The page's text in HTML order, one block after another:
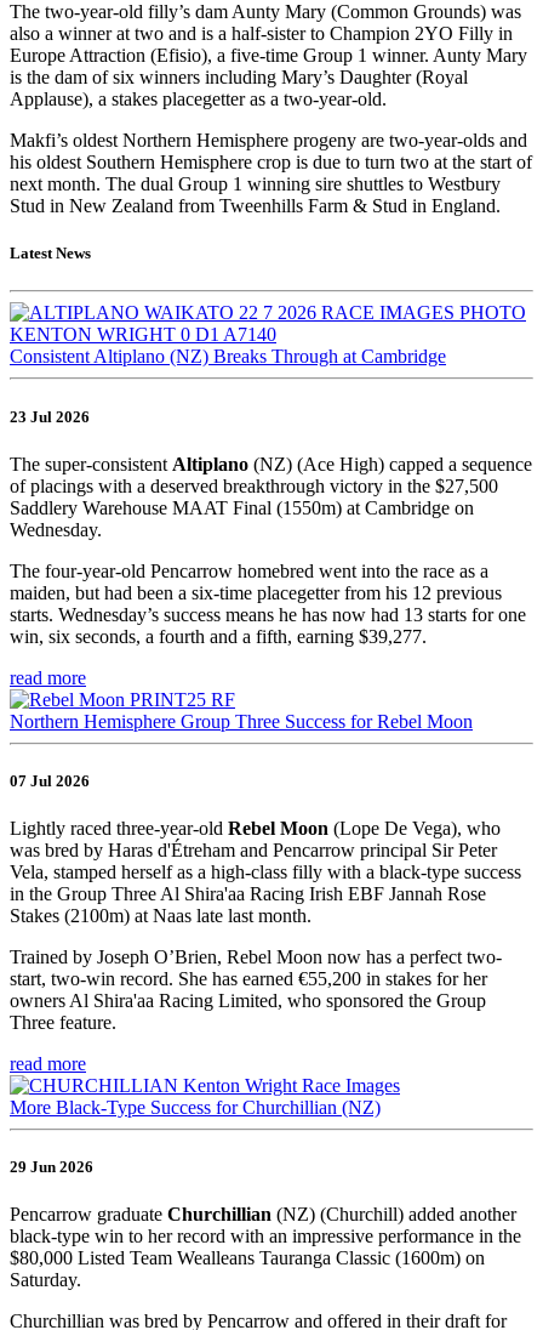
The two-year-old filly’s dam Aunty Mary (Common Grounds) was
also a winner at two and is a half-sister to Champion 2YO Filly in
Europe Attraction (Efisio), a five-time Group 1 winner. Aunty Mary
is the dam of six winners including Mary’s Daughter (Royal
Applause), a stakes placegetter as a two-year-old.
Makfi’s oldest Northern Hemisphere progeny are two-year-olds and
his oldest Southern Hemisphere crop is due to turn two at the start of
next month. The dual Group 1 winning sire shuttles to Westbury
Stud in New Zealand from Tweenhills Farm & Stud in England.
Latest News
Consistent Altiplano (NZ) Breaks Through at Cambridge
23 Jul 2026
The super-consistent Altiplano (NZ) (Ace High) capped a sequence
of placings with a deserved breakthrough victory in the $27,500
Saddlery Warehouse MAAT Final (1550m) at Cambridge on
Wednesday.
The four-year-old Pencarrow homebred went into the race as a
maiden, but had been a six-time placegetter from his 12 previous
starts. Wednesday’s success means he has now had 13 starts for one
win, six seconds, a fourth and a fifth, earning $39,277.
read more
Northern Hemisphere Group Three Success for Rebel Moon
07 Jul 2026
Lightly raced three-year-old Rebel Moon (Lope De Vega), who
was bred by Haras d'Étreham and Pencarrow principal Sir Peter
Vela, stamped herself as a high-class filly with a black-type success
in the Group Three Al Shira'aa Racing Irish EBF Jannah Rose
Stakes (2100m) at Naas late last month.
Trained by Joseph O’Brien, Rebel Moon now has a perfect two-
start, two-win record. She has earned €55,200 in stakes for her
owners Al Shira'aa Racing Limited, who sponsored the Group
Three feature.
read more
More Black-Type Success for Churchillian (NZ)
29 Jun 2026
Pencarrow graduate Churchillian (NZ) (Churchill) added another
black-type win to her record with an impressive performance in the
$80,000 Listed Team Wealleans Tauranga Classic (1600m) on
Saturday.
Churchillian was bred by Pencarrow and offered in their draft for